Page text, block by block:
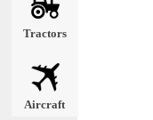
Tractors
Aircraft